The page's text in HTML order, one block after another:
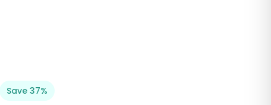
Save 37%